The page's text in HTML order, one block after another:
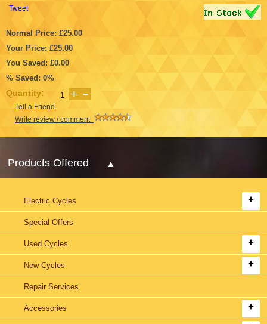
Tweet
Normal Price: £25.00
Your Price: £25.00
You Saved: £0.00
% Saved: 0%
Quantity:
Tell a Friend
Write review / comment
Products Offered
Electric Cycles
Special Offers
Used Cycles
New Cycles
Repair Services
Accessories